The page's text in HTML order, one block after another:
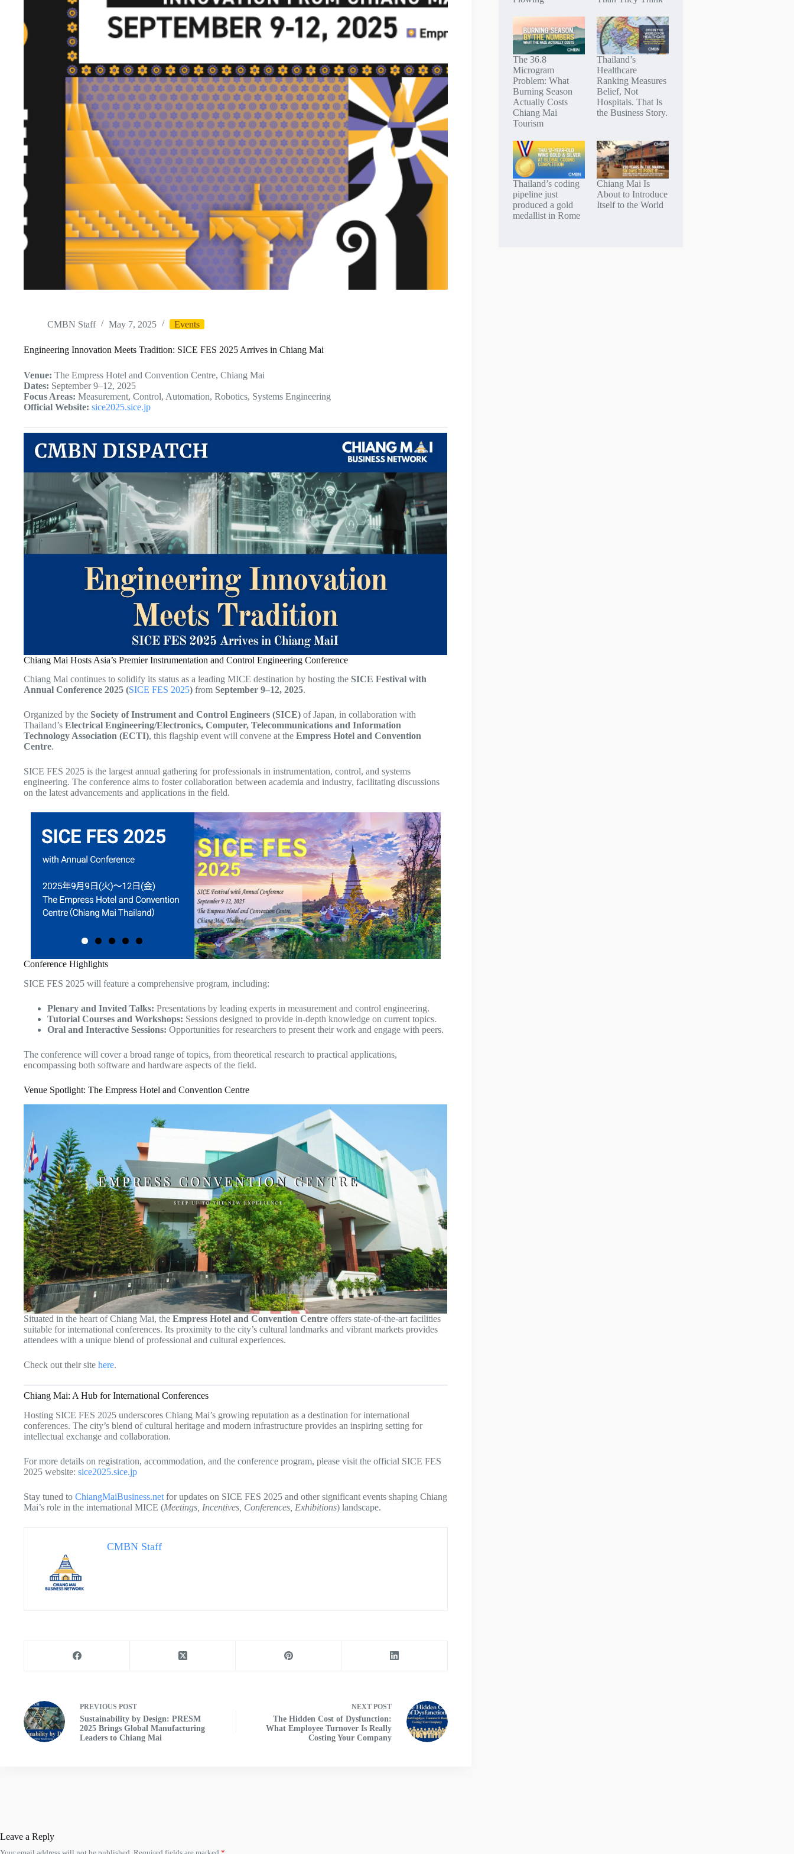
CMBN Staff May 7, 2025 Events
Engineering Innovation Meets Tradition: SICE FES 2025 Arrives in Chiang Mai
Venue: The Empress Hotel and Convention Centre, Chiang Mai
Dates: September 9–12, 2025
Focus Areas: Measurement, Control, Automation, Robotics, Systems Engineering
Official Website: sice2025.sice.jp
Chiang Mai Hosts Asia’s Premier Instrumentation and Control Engineering Conference
Chiang Mai continues to solidify its status as a leading MICE destination by hosting the SICE Festival with
Annual Conference 2025 (SICE FES 2025) from September 9–12, 2025.
Organized by the Society of Instrument and Control Engineers (SICE) of Japan, in collaboration with
Thailand’s Electrical Engineering/Electronics, Computer, Telecommunications and Information
Technology Association (ECTI), this flagship event will convene at the Empress Hotel and Convention
Centre.
SICE FES 2025 is the largest annual gathering for professionals in instrumentation, control, and systems
engineering. The conference aims to foster collaboration between academia and industry, facilitating discussions
on the latest advancements and applications in the field.
Conference Highlights
SICE FES 2025 will feature a comprehensive program, including:
Plenary and Invited Talks: Presentations by leading experts in measurement and control engineering.
Tutorial Courses and Workshops: Sessions designed to provide in-depth knowledge on current topics.
Oral and Interactive Sessions: Opportunities for researchers to present their work and engage with peers.
The conference will cover a broad range of topics, from theoretical research to practical applications,
encompassing both software and hardware aspects of the field.
Venue Spotlight: The Empress Hotel and Convention Centre
Situated in the heart of Chiang Mai, the Empress Hotel and Convention Centre offers state-of-the-art facilities
suitable for international conferences. Its proximity to the city’s cultural landmarks and vibrant markets provides
attendees with a unique blend of professional and cultural experiences.
Check out their site here.
Chiang Mai: A Hub for International Conferences
Hosting SICE FES 2025 underscores Chiang Mai’s growing reputation as a destination for international
conferences. The city’s blend of cultural heritage and modern infrastructure provides an inspiring setting for
intellectual exchange and collaboration.
For more details on registration, accommodation, and the conference program, please visit the official SICE FES
2025 website: sice2025.sice.jp
Stay tuned to ChiangMaiBusiness.net for updates on SICE FES 2025 and other significant events shaping Chiang
Mai’s role in the international MICE (Meetings, Incentives, Conferences, Exhibitions) landscape.
CMBN Staff
PREVIOUS POST
Sustainability by Design: PRESM
2025 Brings Global Manufacturing
Leaders to Chiang Mai
NEXT POST
The Hidden Cost of Dysfunction:
What Employee Turnover Is Really
Costing Your Company
The 36.8
Microgram
Problem: What
Burning Season
Actually Costs
Chiang Mai
Tourism
Thailand’s
Healthcare
Ranking Measures
Belief, Not
Hospitals. That Is
the Business Story.
Thailand’s coding
pipeline just
produced a gold
medallist in Rome
Chiang Mai Is
About to Introduce
Itself to the World
Leave a Reply